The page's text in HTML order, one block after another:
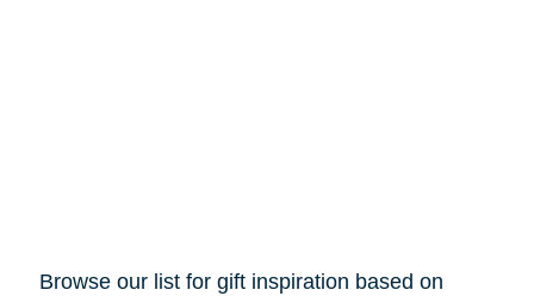
Browse our list for gift inspiration based on